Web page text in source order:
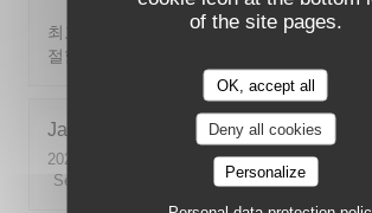
of the site pages.
OK, accept all
Deny all cookies
Personalize
최고의 분위기, 최고의 맛, 프랑스어가 서툴
절함
Jackie
2026-07-31
- 19:00 - Guests 2
Service
Ambiance 5/5 Food: /5